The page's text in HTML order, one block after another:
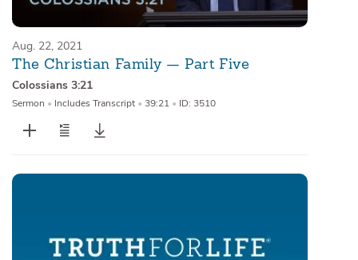
Aug. 22, 2021
The Christian Family — Part Five
Colossians 3:21
Sermon • Includes Transcript • 39:21 • ID: 3510